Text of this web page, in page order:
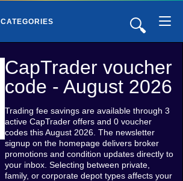
🔍
CATEGORIES
CapTrader voucher
code - August 2026
Trading fee savings are available through 3
active CapTrader offers and 0 voucher
codes this August 2026. The newsletter
signup on the homepage delivers broker
promotions and condition updates directly to
your inbox. Selecting between private,
family, or corporate depot types affects your